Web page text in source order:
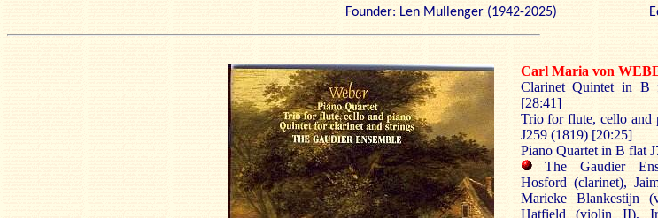
Founder: Len Mullenger (1942-2025)
Carl Maria von
Clarinet Quintet in B
[28:41]
Trio for flute, cello and
J259 (1819) [20:25]
Piano Quartet in B flat
The Gaudier
Hosford (clarinet),
Marieke Blankestijn
Hatfield (violin II),